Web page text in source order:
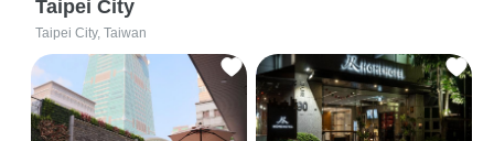
Taipei City
Taipei City, Taiwan